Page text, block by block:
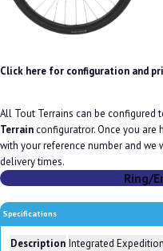
Click here for configuration and
All Tout Terrains can be configured
Terrainconfiguratror. Once you are
with your reference number and
delivery times.
Ring/
Specifications
Description Integrated